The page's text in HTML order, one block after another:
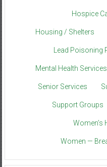
Hospice
Housing / Shelters
Lead
Mental Health Services
Senior Services
Support Groups
Women’s
Women —